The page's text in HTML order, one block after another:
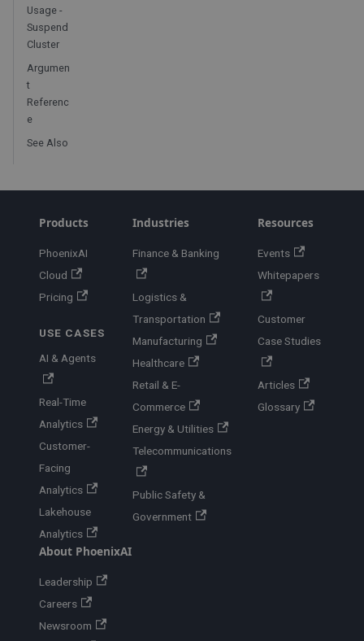
Usage -
Suspend
Cluster
Argumen
t
Referenc
e
See Also
Products
PhoenixAI
Cloud
Pricing
USE CASES
AI & Agents
Real-Time
Analytics
Customer-
Facing
Analytics
Lakehouse
Analytics
Industries
Finance & Banking
Logistics &
Transportation
Manufacturing
Healthcare
Retail & E-
Commerce
Energy & Utilities
Telecommunications
Public Safety &
Government
Resources
Events
Whitepapers
Customer
Case Studies
Articles
Glossary
About PhoenixAI
Leadership
Careers
Newsroom